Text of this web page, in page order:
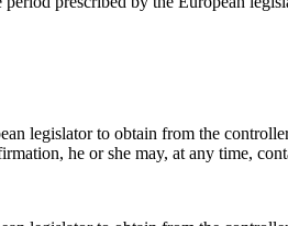
legislator to obtain from the
he or she may, at any time,